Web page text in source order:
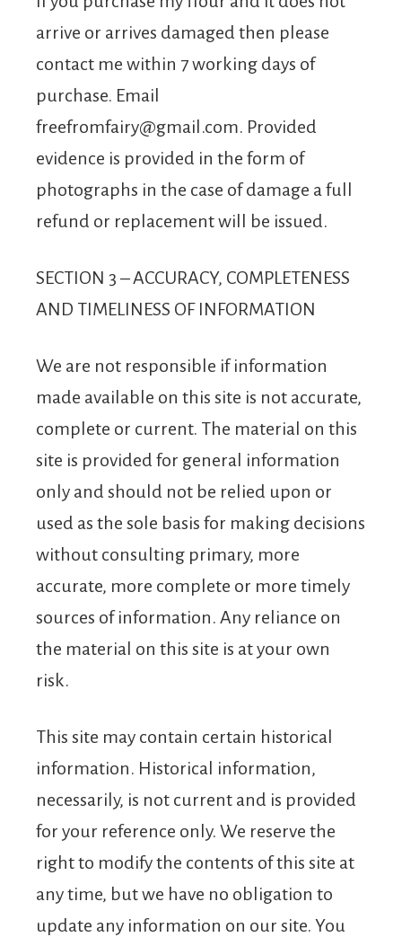
arrive or arrives damaged then please
contact me within 7 working days of
purchase. Email
freefromfairy@gmail.com. Provided
evidence is provided in the form of
photographs in the case of damage a full
refund or replacement will be issued.
SECTION 3 – ACCURACY, COMPLETENESS
AND TIMELINESS OF INFORMATION
We are not responsible if information
made available on this site is not accurate,
complete or current. The material on this
site is provided for general information
only and should not be relied upon or
used as the sole basis for making decisions
without consulting primary, more
accurate, more complete or more timely
sources of information. Any reliance on
the material on this site is at your own
risk.
This site may contain certain historical
information. Historical information,
necessarily, is not current and is provided
for your reference only. We reserve the
right to modify the contents of this site at
any time, but we have no obligation to
update any information on our site. You